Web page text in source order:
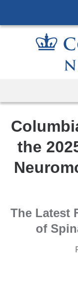
the
The Latest
of
and
devices,
reduction.